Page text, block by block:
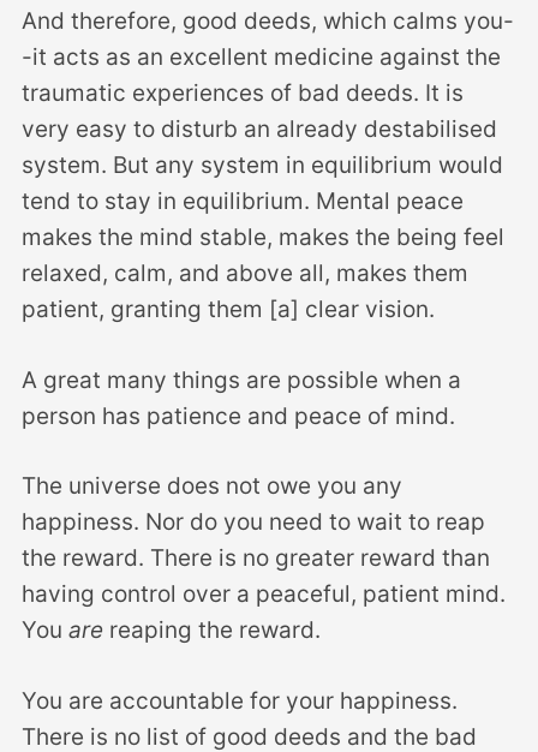
And therefore, good deeds, which calms you-
-it acts as an excellent medicine against the
traumatic experiences of bad deeds. It is
very easy to disturb an already destabilised
system. But any system in equilibrium would
tend to stay in equilibrium. Mental peace
makes the mind stable, makes the being feel
relaxed, calm, and above all, makes them
patient, granting them [a] clear vision.
A great many things are possible when a
person has patience and peace of mind.
The universe does not owe you any
happiness. Nor do you need to wait to reap
the reward. There is no greater reward than
having control over a peaceful, patient mind.
You are reaping the reward.
You are accountable for your happiness.
There is no list of good deeds and the bad